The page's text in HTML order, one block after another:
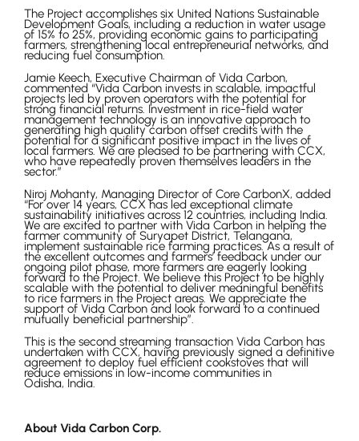
The Project accomplishes six United Nations Sustainable
Development Goals, including a reduction in water usage
of 15% to 25%, providing economic gains to participating
farmers, strengthening local entrepreneurial networks, and
reducing fuel consumption.
Jamie Keech, Executive Chairman of Vida Carbon,
commented “Vida Carbon invests in scalable, impactful
projects led by proven operators with the potential for
strong financial returns. Investment in rice-field water
management technology is an innovative approach to
generating high quality carbon offset credits with the
potential for a significant positive impact in the lives of
local farmers. We are pleased to be partnering with CCX,
who have repeatedly proven themselves leaders in the
sector.”
Niroj Mohanty, Managing Director of Core CarbonX, added
“For over 14 years, CCX has led exceptional climate
sustainability initiatives across 12 countries, including India.
We are excited to partner with Vida Carbon in helping the
farmer community of Suryapet District, Telangana,
implement sustainable rice farming practices. As a result of
the excellent outcomes and farmers’ feedback under our
ongoing pilot phase, more farmers are eagerly looking
forward to the Project. We believe this Project to be highly
scalable with the potential to deliver meaningful benefits
to rice farmers in the Project areas. We appreciate the
support of Vida Carbon and look forward to a continued
mutually beneficial partnership”.
This is the second streaming transaction Vida Carbon has
undertaken with CCX, having previously signed a definitive
agreement to deploy fuel efficient cookstoves that will
reduce emissions in low-income communities in
Odisha, India.
About Vida Carbon Corp.